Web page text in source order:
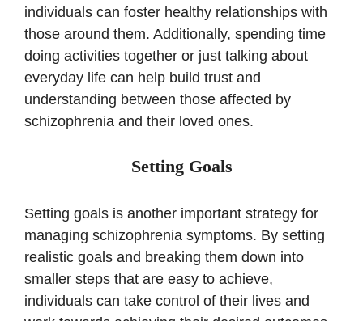
individuals can foster healthy relationships with
those around them. Additionally, spending time
doing activities together or just talking about
everyday life can help build trust and
understanding between those affected by
schizophrenia and their loved ones.
Setting Goals
Setting goals is another important strategy for
managing schizophrenia symptoms. By setting
realistic goals and breaking them down into
smaller steps that are easy to achieve,
individuals can take control of their lives and